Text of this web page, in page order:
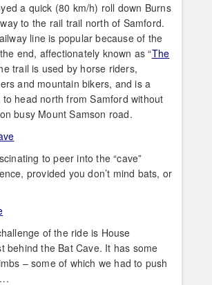
a quick (80 km/h) roll down Burns
to the rail trail north of Samford.
line is popular because of the
end, affectionately known as “The
trail is used by horse riders,
and mountain bikers, and is a
head north from Samford without
busy Mount Samson road.
to peer into the “cave”
provided you don’t mind bats, or
of the ride is House
behind the Bat Cave. It has some
– some of which we had to push